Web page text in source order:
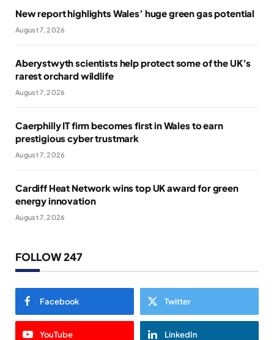
New report highlights Wales’ huge green gas potential
August 7, 2026
Aberystwyth scientists help protect some of the UK’s
rarest orchard wildlife
August 7, 2026
Caerphilly IT firm becomes first in Wales to earn
prestigious cyber trustmark
August 7, 2026
Cardiff Heat Network wins top UK award for green
energy innovation
August 7, 2026
FOLLOW 247
Facebook Twitter
YouTube LinkedIn